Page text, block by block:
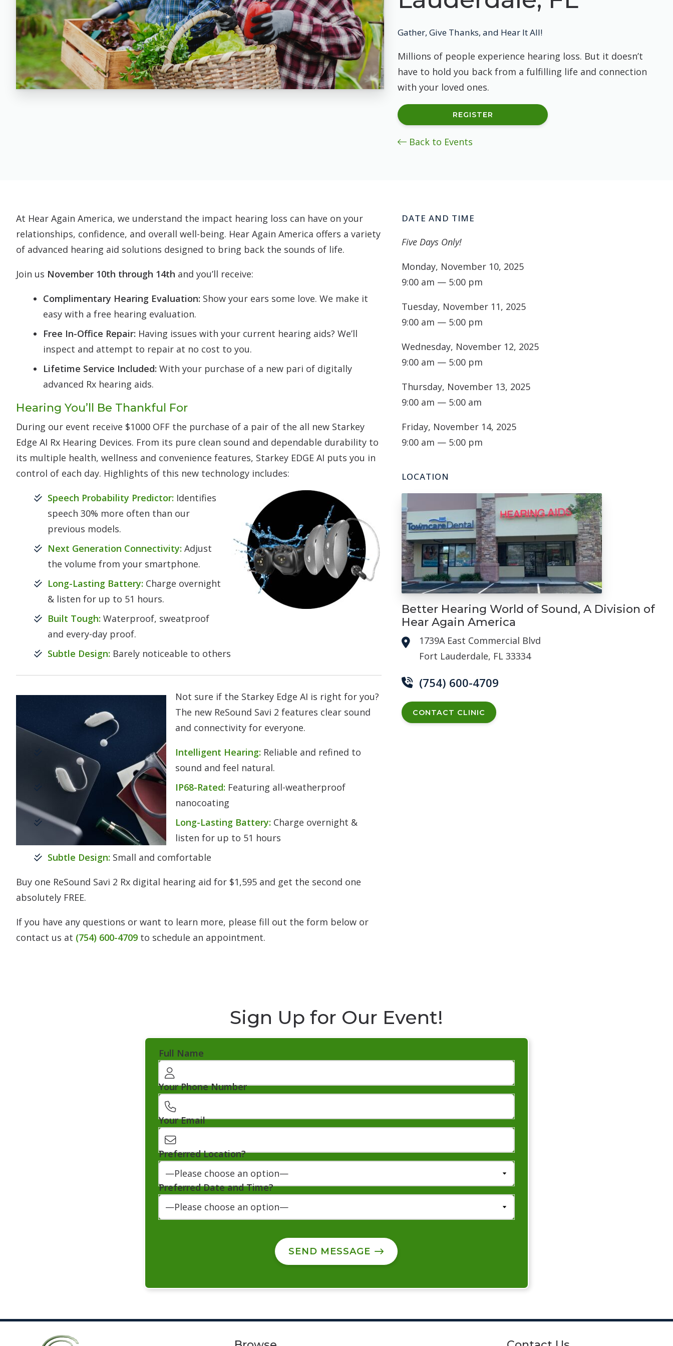
Gather, Give Thanks, and Hear It All!
Millions of people experience hearing loss. But it doesn’t
have to hold you back from a fulfilling life and connection
with your loved ones.
REGISTER
Back to Events
At Hear Again America, we understand the impact hearing loss can have on your
relationships, confidence, and overall well-being. Hear Again America offers a variety
of advanced hearing aid solutions designed to bring back the sounds of life.
Join us November 10th through 14th and you’ll receive:
Complimentary Hearing Evaluation: Show your ears some love. We make it
easy with a free hearing evaluation.
Free In-Office Repair: Having issues with your current hearing aids? We’ll
inspect and attempt to repair at no cost to you.
Lifetime Service Included: With your purchase of a new pari of digitally
advanced Rx hearing aids.
Hearing You’ll Be Thankful For
During our event receive $1000 OFF the purchase of a pair of the all new Starkey
Edge AI Rx Hearing Devices. From its pure clean sound and dependable durability to
its multiple health, wellness and convenience features, Starkey EDGE AI puts you in
control of each day. Highlights of this new technology includes:
Speech Probability Predictor: Identifies
speech 30% more often than our
previous models.
Next Generation Connectivity:Adjust
the volume from your smartphone.
Long-Lasting Battery: Charge overnight
& listen for up to 51 hours.
Built Tough: Waterproof, sweatproof
and every-day proof.
Subtle Design: Barely noticeable to others
Not sure if the Starkey Edge AI is right for you?
The new ReSound Savi 2 features clear sound
and connectivity for everyone.
Intelligent Hearing: Reliable and refined to
sound and feel natural.
IP68-Rated: Featuring all-weatherproof
nanocoating
Long-Lasting Battery: Charge overnight &
listen for up to 51 hours
Subtle Design: Small and comfortable
Buy one ReSound Savi 2 Rx digital hearing aid for $1,595 and get the second one
absolutely FREE.
If you have any questions or want to learn more, please fill out the form below or
contact us at (754) 600-4709 to schedule an appointment.
DATE AND TIME
Five Days Only!
Monday, November 10, 2025
9:00 am — 5:00 pm
Tuesday, November 11, 2025
9:00 am — 5:00 pm
Wednesday, November 12, 2025
9:00 am — 5:00 pm
Thursday, November 13, 2025
9:00 am — 5:00 am
Friday, November 14, 2025
9:00 am — 5:00 pm
LOCATION
Better Hearing World of Sound, A Division of
Hear Again America
1739A East Commercial Blvd
Fort Lauderdale, FL 33334
(754) 600-4709
CONTACT CLINIC
Sign Up for Our Event!
Full Name
Your Phone Number
Your Email
Preferred Location?
Preferred Date and Time?
SEND MESSAGE